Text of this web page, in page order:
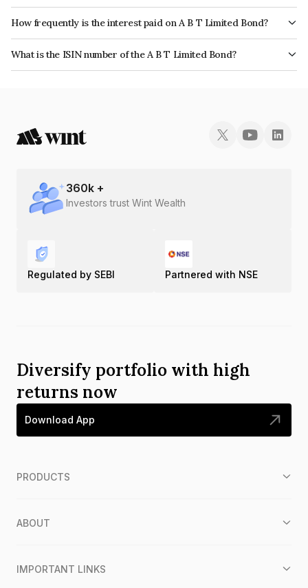
How frequently is the interest paid on A B T Limited Bond?
The interest earned from this Bond is paid Monthly.
What is the ISIN number of the A B T Limited Bond?
The ISIN number for A B T Limited is INE02PG07272.
360k +
Investors trust Wint Wealth
Regulated by SEBI Partnered with NSE
Diversify portfolio with high
returns now
Download App
PRODUCTS
ABOUT
IMPORTANT LINKS